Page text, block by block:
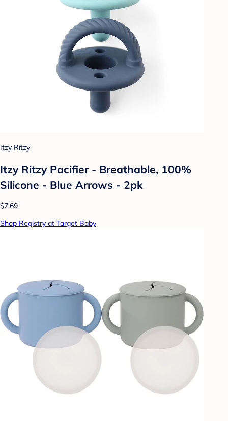
Itzy Ritzy
Itzy Ritzy Pacifier - Breathable, 100%
Silicone - Blue Arrows - 2pk
$7.69
Shop Registry at Target Baby